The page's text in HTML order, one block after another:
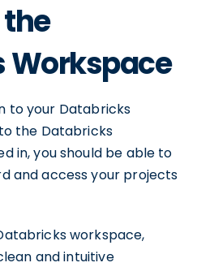
Workspace
to your Databricks
the Databricks
in, you should be able to
and access your projects
workspace,
and intuitive